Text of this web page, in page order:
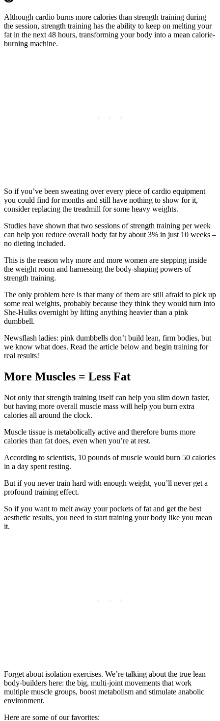
Although cardio burns more calories than strength training during
the session, strength training has the ability to keep on melting your
fat in the next 48 hours, transforming your body into a mean calorie-
burning machine.
So if you’ve been sweating over every piece of cardio equipment
you could find for months and still have nothing to show for it,
consider replacing the treadmill for some heavy weights.
Studies have shown that two sessions of strength training per week
can help you reduce overall body fat by about 3% in just 10 weeks –
no dieting included.
This is the reason why more and more women are stepping inside
the weight room and harnessing the body-shaping powers of
strength training.
The only problem here is that many of them are still afraid to pick up
some real weights, probably because they think they would turn into
She-Hulks overnight by lifting anything heavier than a pink
dumbbell.
Newsflash ladies: pink dumbbells don’t build lean, firm bodies, but
we know what does. Read the article below and begin training for
real results!
More Muscles = Less Fat
Not only that strength training itself can help you slim down faster,
but having more overall muscle mass will help you burn extra
calories all around the clock.
Muscle tissue is metabolically active and therefore burns more
calories than fat does, even when you’re at rest.
According to scientists, 10 pounds of muscle would burn 50 calories
in a day spent resting.
But if you never train hard with enough weight, you’ll never get a
profound training effect.
So if you want to melt away your pockets of fat and get the best
aesthetic results, you need to start training your body like you mean
it.
Forget about isolation exercises. We’re talking about the true lean
body-builders here: the big, multi-joint movements that work
multiple muscle groups, boost metabolism and stimulate anabolic
environment.
Here are some of our favorites: